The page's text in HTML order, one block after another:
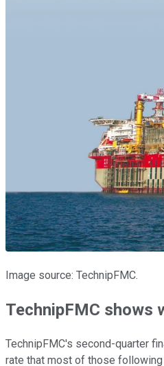
Image source: TechnipFMC.
TechnipFMC shows
TechnipFMC's second-quarter
rate that most of those